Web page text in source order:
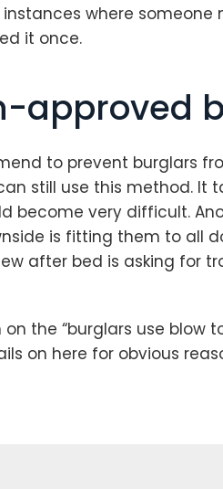
instances where
it once.
approved
to prevent burglars
still use this method. It
become very difficult.
is fitting them to all
after bed is asking for
the “burglars use blow
on here for obvious